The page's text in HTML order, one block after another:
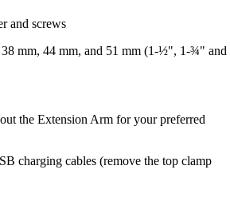
and screws
38 mm, 44 mm, and 51 mm (1-½", 1-¾" and
the Extension Arm for your preferred
charging cables (remove the top clamp